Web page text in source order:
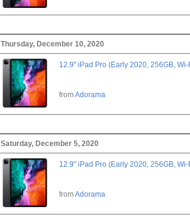
Thursday, December 10, 2020
12.9" iPad Pro (Early 2020, 256GB,
fromAdorama
Saturday, December 5, 2020
12.9" iPad Pro (Early 2020, 256GB,
fromAdorama